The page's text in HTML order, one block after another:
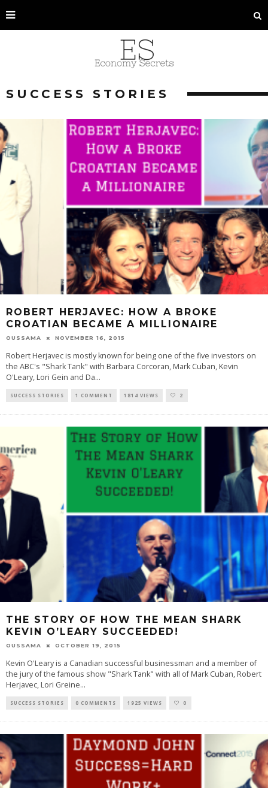
SUCCESS STORIES
ROBERT HERJAVEC: HOW A BROKE
CROATIAN BECAME A MILLIONAIRE
OUSSAMA NOVEMBER 16, 2015
Robert Herjavec is mostly known for being one of the five investors on
the ABC's "Shark Tank" with Barbara Corcoran, Mark Cuban, Kevin
O'Leary, Lori Gein and Da...
SUCCESS STORIES 1 COMMENT 1814 VIEWS 2
THE STORY OF HOW THE MEAN SHARK
KEVIN O’LEARY SUCCEEDED!
OUSSAMA OCTOBER 19, 2015
Kevin O'Leary is a Canadian successful businessman and a member of
the jury of the famous show "Shark Tank" with all of Mark Cuban, Robert
Herjavec, Lori Greine...
SUCCESS STORIES 0 COMMENTS 1925 VIEWS 0